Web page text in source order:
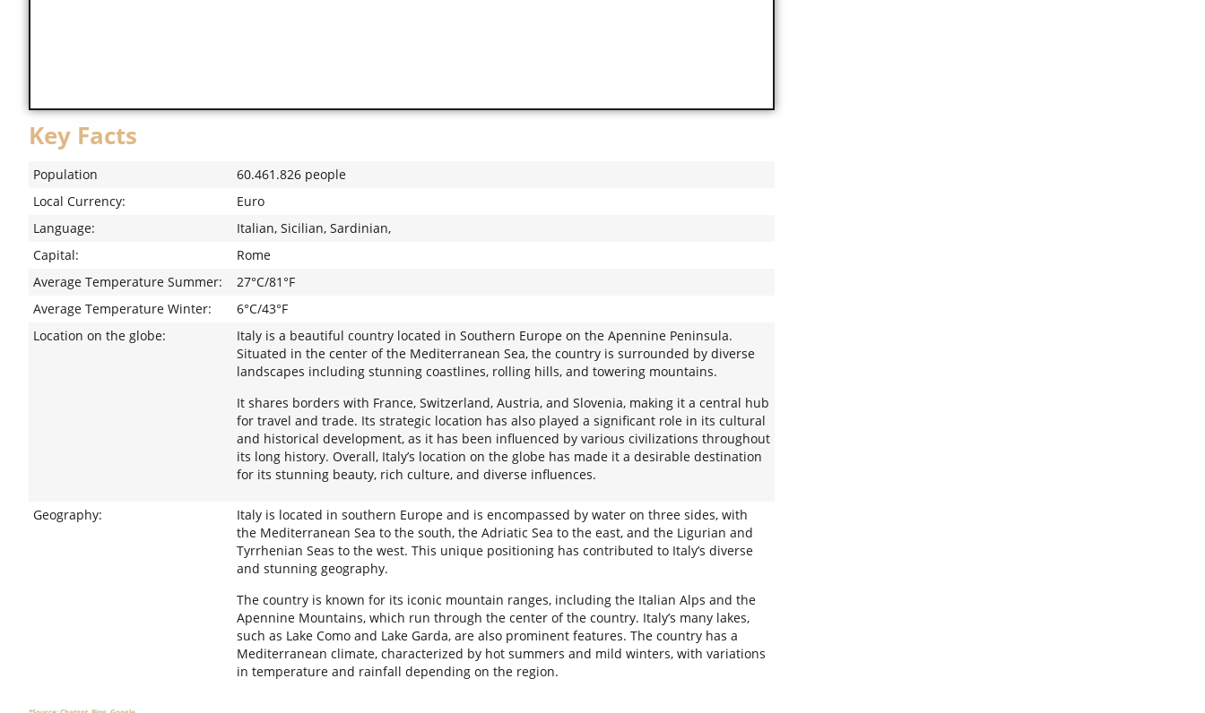
Key Facts
Population
60.461.826 people
Local Currency:
Euro
Language:
Italian, Sicilian, Sardinian,
Capital:
Rome
Average Temperature Summer:
27°C/81°F
Average Temperature Winter:
6°C/43°F
Location on the globe:
Italy is a beautiful country located in Southern Europe on the Apennine Peninsula.
Situated in the center of the Mediterranean Sea, the country is surrounded by diverse
landscapes including stunning coastlines, rolling hills, and towering mountains.
It shares borders with France, Switzerland, Austria, and Slovenia, making it a central hub
for travel and trade. Its strategic location has also played a significant role in its cultural
and historical development, as it has been influenced by various civilizations throughout
its long history. Overall, Italy’s location on the globe has made it a desirable destination
for its stunning beauty, rich culture, and diverse influences.
Geography:
Italy is located in southern Europe and is encompassed by water on three sides, with
the Mediterranean Sea to the south, the Adriatic Sea to the east, and the Ligurian and
Tyrrhenian Seas to the west. This unique positioning has contributed to Italy’s diverse
and stunning geography.
The country is known for its iconic mountain ranges, including the Italian Alps and the
Apennine Mountains, which run through the center of the country. Italy’s many lakes,
such as Lake Como and Lake Garda, are also prominent features. The country has a
Mediterranean climate, characterized by hot summers and mild winters, with variations
in temperature and rainfall depending on the region.